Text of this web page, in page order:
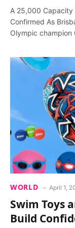
A 25,000 Capacity
Confirmed As
Olympic champion
WORLD April 1,
Swim Toys
Build